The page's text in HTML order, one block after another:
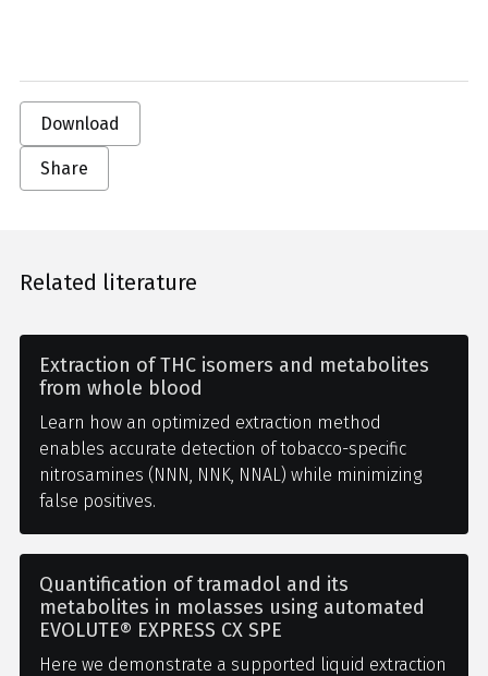
Download
Share
Related literature
Extraction of THC isomers and metabolites
from whole blood
Learn how an optimized extraction method
enables accurate detection of tobacco-specific
nitrosamines (NNN, NNK, NNAL) while minimizing
false positives.
Quantification of tramadol and its
metabolites in molasses using automated
EVOLUTE® EXPRESS CX SPE
Here we demonstrate a supported liquid extraction